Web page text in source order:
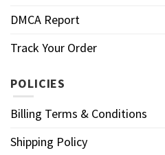
DMCA Report
Track Your Order
POLICIES
Billing Terms & Conditions
Shipping Policy